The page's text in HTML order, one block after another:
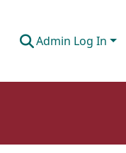
Admin Log In